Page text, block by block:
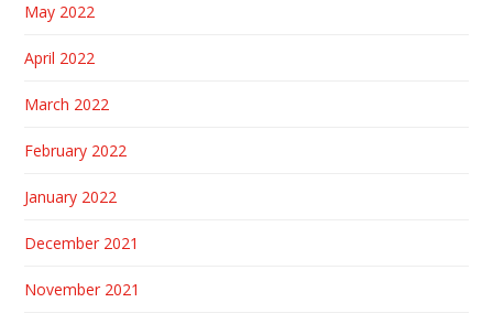
May 2022
April 2022
March 2022
February 2022
January 2022
December 2021
November 2021